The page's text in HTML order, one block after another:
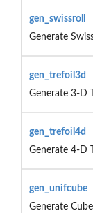
gen_swissroll
Generate
gen_trefoil3d
Generate 3-D
gen_trefoil4d
Generate 4-D
gen_unifcube
Generate